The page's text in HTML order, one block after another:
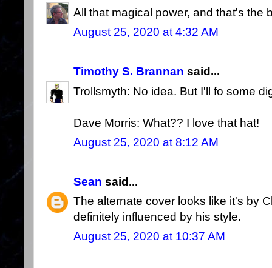
All that magical power, and that's the
August 25, 2020 at 4:32 AM
Timothy S. Brannan said...
Trollsmyth: No idea. But I'll fo some
Dave Morris: What?? I love that hat!
August 25, 2020 at 8:12 AM
Sean said...
The alternate cover looks like it's by
definitely influenced by his style.
August 25, 2020 at 10:37 AM